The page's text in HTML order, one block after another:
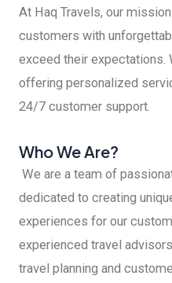
At Haq Travels, our
customers with
exceed their expectations.
offering personalized
24/7 customer support.
Who We Are?
We are a team of
dedicated to creating
experiences for our
experienced travel
travel planning and